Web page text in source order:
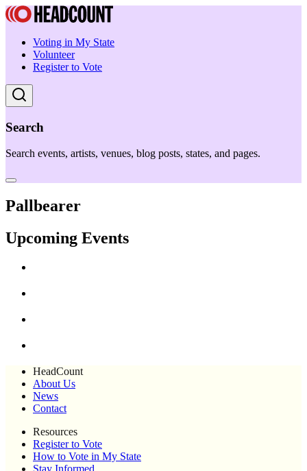
Voting in My State
Volunteer
Register to Vote
Search
Search events, artists, venues, blog posts, states, and pages.
Pallbearer
Upcoming Events
HeadCount
About Us
News
Contact
Resources
Register to Vote
How to Vote in My State
Stay Informed